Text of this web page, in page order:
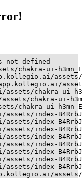
not defined
chakra-ui-
assets/chakra-ui-
chakra-ui-
chakra-ui-
assets/index-
assets/index-
assets/index-
assets/index-
assets/index-
assets/index-
assets/index-
assets/index-